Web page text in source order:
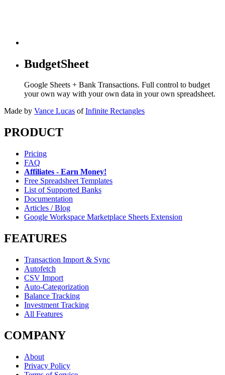
BudgetSheet
Google Sheets + Bank Transactions. Full control to budget
your own way with your own data in your own spreadsheet.
Made by Vance Lucas of Infinite Rectangles
PRODUCT
Pricing
FAQ
Affiliates - Earn Money!
Free Spreadsheet Templates
List of Supported Banks
Documentation
Articles / Blog
Google Workspace Marketplace Sheets Extension
FEATURES
Transaction Import & Sync
Autofetch
CSV Import
Auto-Categorization
Balance Tracking
Investment Tracking
All Features
COMPANY
About
Privacy Policy